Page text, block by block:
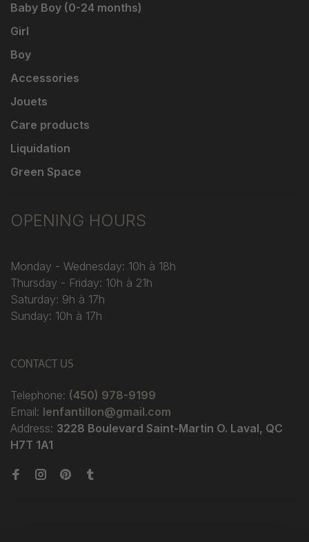
Baby Boy (0-24 months)
Girl
Boy
Accessories
Jouets
Care products
Liquidation
Green Space
OPENING HOURS
Monday - Wednesday: 10h à 18h
Thursday - Friday: 10h à 21h
Saturday: 9h à 17h
Sunday: 10h à 17h
CONTACT US
Telephone: (450) 978-9199
Email: lenfantillon@gmail.com
Address: 3228 Boulevard Saint-Martin O. Laval, QC
H7T 1A1